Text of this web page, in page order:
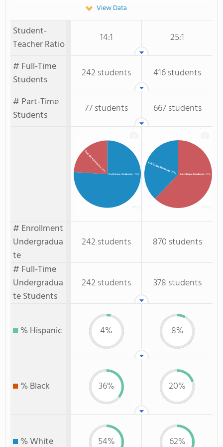
View Data
Student-
Teacher Ratio
14:1
25:1
# Full-Time
Students
242 students
416 students
# Part-Time
Students
77 students 667 students
Full-time Students: 76%
Part-time Students
: 24%
Part-Time Students: 62%
Full-Time Students: 38%
# Enrollment
Undergradua
te
242 students
870 students
# Full-Time
Undergradua
te Students
242 students 378 students
% Hispanic 4% 8%
% Black 36% 20%
% White 54% 62%